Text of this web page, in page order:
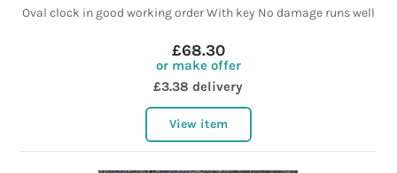
Oval clock in good working order With key No damage runs well
£68.30
or make offer
£3.38 delivery
View item